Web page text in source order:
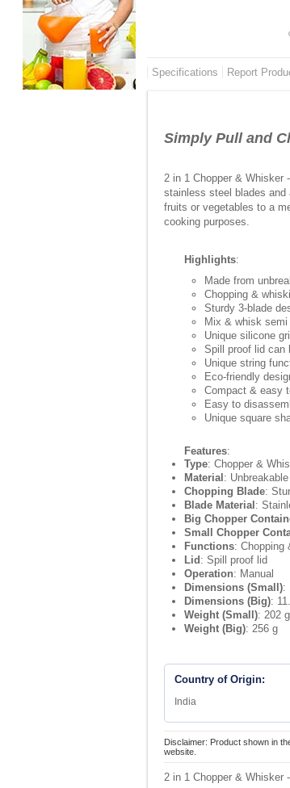
Specifications Report
Simply Pull and
2 in 1 Chopper & Whisker
stainless steel blades
fruits or vegetables to a
cooking purposes.
Highlights:
Made from
Chopping &
Sturdy 3-blade
Mix & whisk
Unique silicone
Spill proof lid can
Unique string
Eco-friendly
Compact & easy
Easy to
Unique square
Features:
Type: Chopper &
Material :
Chopping Blade:
Blade Material :
Big Chopper
Small Chopper
Functions: Chopping
Lid : Spill proof lid
Operation: Manual
Dimensions (Small):
Dimensions (Big):
Weight (Small): 202 g
Weight (Big): 256 g
Country of Origin:
India
Disclaimer: Product shown in
website.
2 in 1 Chopper & Whisker